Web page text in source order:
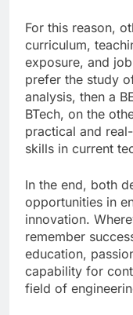
For this reason,
curriculum,
exposure, and
prefer the study
analysis, then a
BTech, on the
practical and
skills in current
In the end, both
opportunities in
innovation.
remember
education,
capability for
field of